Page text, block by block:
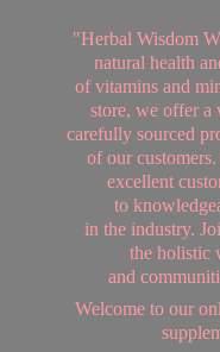
"Herbal Wisdom
natural health
of vitamins and
store, we offer a
carefully sourced
of our
excellent
to
in the industry.
the holistic
and
Welcome to our